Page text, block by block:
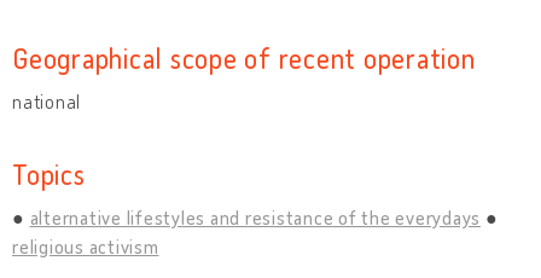
Geographical scope of recent operation
national
Topics
alternative lifestyles and resistance of the everydays
religious activism